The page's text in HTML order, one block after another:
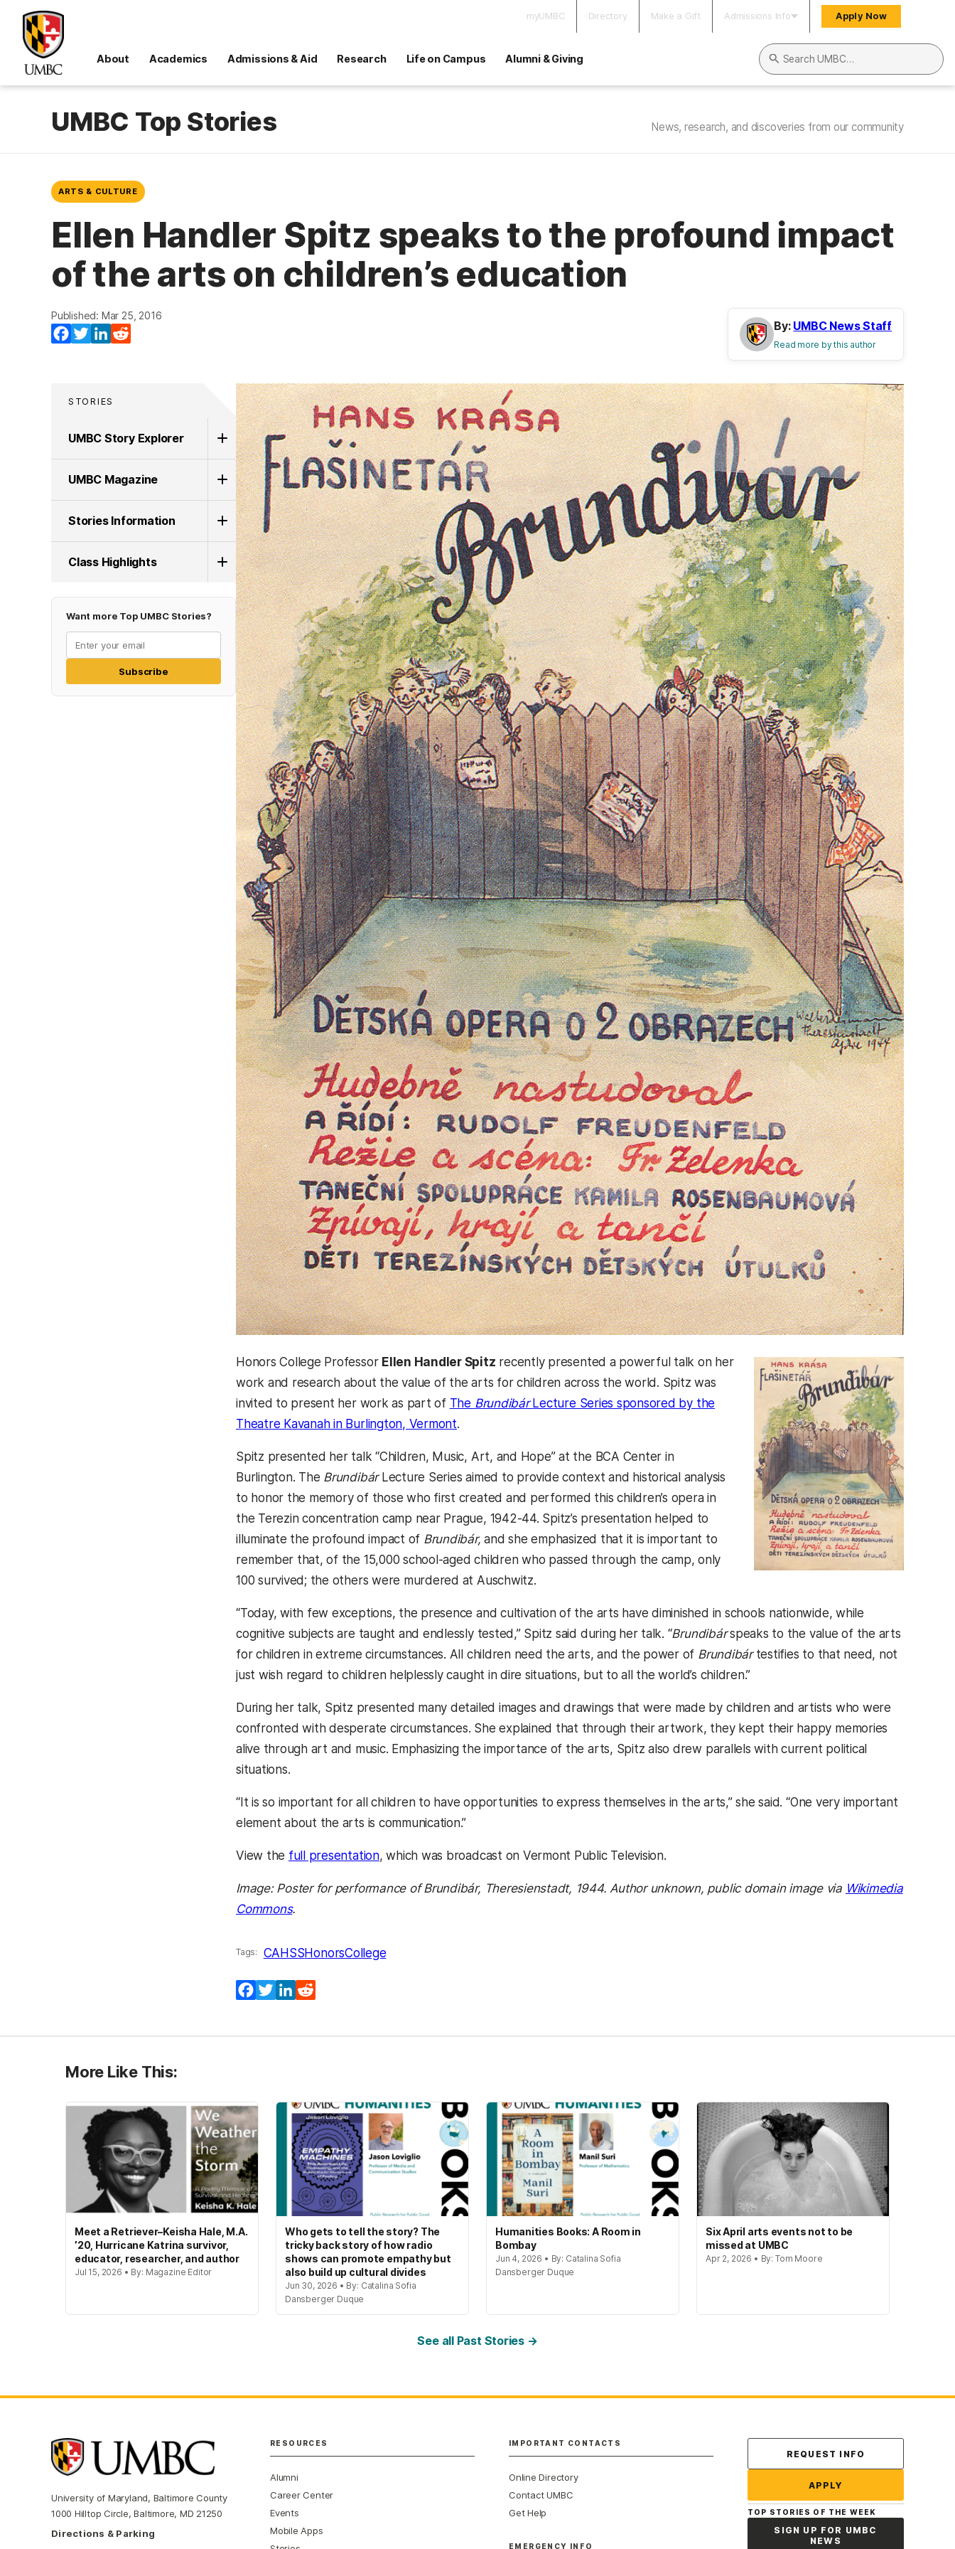
myUMBC Directory Make a Gift Admissions Info Apply Now
About Academics Admissions & Aid Research Life on Campus Alumni & Giving
Search UMBC
UMBC Top Stories News, research, and discoveries from our community
ARTS & CULTURE
Ellen Handler Spitz speaks to the profound impact
of the arts on children’s education
Published: Mar 25, 2016
Facebook
TwitterLinkedIn
By: UMBC News Staff
Read more by this author
STORIES
UMBC Story Explorer
UMBC Magazine
Stories Information
Class Highlights
Want more Top UMBC Stories?
Subscribe
Honors College Professor Ellen Handler Spitz recently presented a powerful talk on her
work and research about the value of the arts for children across the world. Spitz was
invited to present her work as part of The Brundibár Lecture Series sponsored by the
Theatre Kavanah in Burlington, Vermont.
Spitz presented her talk “Children, Music, Art, and Hope” at the BCA Center in
Burlington. The Brundibár Lecture Series aimed to provide context and historical analysis
to honor the memory of those who first created and performed this children’s opera in
the Terezin concentration camp near Prague, 1942-44. Spitz’s presentation helped to
illuminate the profound impact of Brundibár,and she emphasized that it is important to
remember that, of the 15,000 school-aged children who passed through the camp, only
100 survived; the others were murdered at Auschwitz.
“Today, with few exceptions, the presence and cultivation of the arts have diminished in schools nationwide, while
cognitive subjects are taught and endlessly tested,” Spitz said during her talk. “Brundibárspeaks to the value of the arts
for children in extreme circumstances. All children need the arts, and the power of Brundibártestifies to that need, not
just wish regard to children helplessly caught in dire situations, but to all the world’s children.”
During her talk, Spitz presented many detailed images and drawings that were made by children and artists who were
confronted with desperate circumstances. She explained that through their artwork, they kept their happy memories
alive through art and music. Emphasizing the importance of the arts, Spitz also drew parallels with current political
situations.
“It is so important for all children to have opportunities to express themselves in the arts,” she said. “One very important
element about the arts is communication.”
View the full presentation, which was broadcast on Vermont Public Television.
Image: Poster for performance ofBrundibár, Theresienstadt, 1944. Author unknown, public domain image via Wikimedia
Commons.
Tags: CAHSSHonorsCollege
Facebook
TwitterLinkedIn
More Like This:
Meet a Retriever–Keisha Hale, M.A.
’20, Hurricane Katrina survivor,
educator, researcher, and author
Jul 15, 2026 • By: Magazine Editor
Who gets to tell the story? The
tricky back story of how radio
shows can promote empathy but
also build up cultural divides
Jun 30, 2026 • By: Catalina Sofia
Dansberger Duque
Humanities Books: A Room in
Bombay
Jun 4, 2026 • By: Catalina Sofia
Dansberger Duque
Six April arts events not to be
missed at UMBC
Apr 2, 2026 • By: Tom Moore
See all Past Stories →
University of Maryland, Baltimore County
1000 Hilltop Circle, Baltimore, MD 21250
Directions & Parking
RESOURCES
Alumni
Career Center
Events
Mobile Apps
IMPORTANT CONTACTS
Online Directory
Contact UMBC
Get Help
EMERGENCY INFO
Contact Us
REQUEST INFO
APPLY
TOP STORIES OF THE WEEK
SIGN UP FOR UMBC
NEWS